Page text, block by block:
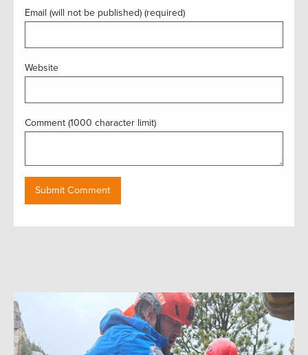
Email (will not be published) (required)
Website
Comment (1000 character limit)